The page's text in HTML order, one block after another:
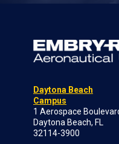
Daytona Beach
Campus
1 Aerospace
Daytona Beach, FL
32114-3900